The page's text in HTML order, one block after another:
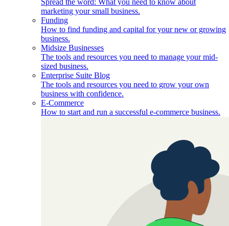
marketing your small business.
Funding
How to find funding and capital for your new or growing
business.
Midsize Businesses
The tools and resources you need to manage your mid-
sized business.
Enterprise Suite Blog
The tools and resources you need to grow your own
business with confidence.
E-Commerce
How to start and run a successful e-commerce business.